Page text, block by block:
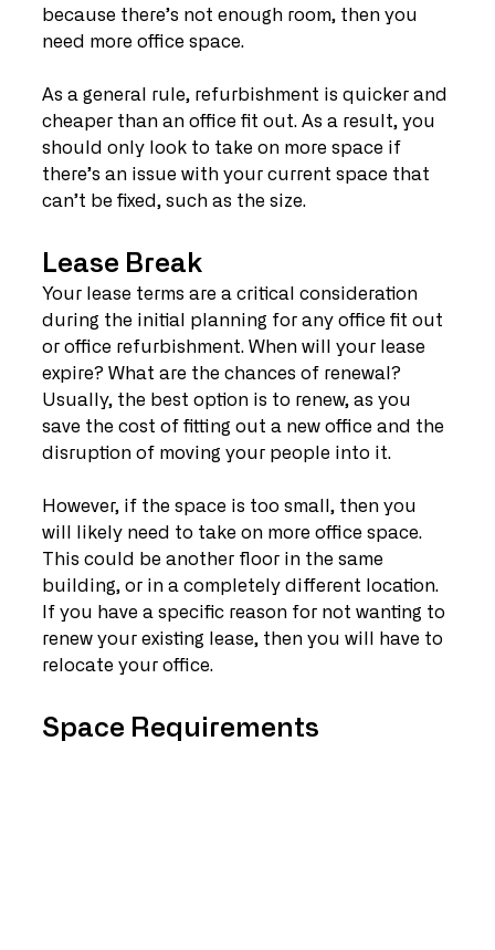
because there’s not enough room, then you
need more office space.
As a general rule, refurbishment is quicker and
cheaper than an office fit out. As a result, you
should only look to take on more space if
there’s an issue with your current space that
can’t be fixed, such as the size.
Lease Break
Your lease terms are a critical consideration
during the initial planning for any office fit out
or office refurbishment. When will your lease
expire? What are the chances of renewal?
Usually, the best option is to renew, as you
save the cost of fitting out a new office and the
disruption of moving your people into it.
However, if the space is too small, then you
will likely need to take on more office space.
This could be another floor in the same
building, or in a completely different location.
If you have a specific reason for not wanting to
renew your existing lease, then you will have to
relocate your office.
Space Requirements